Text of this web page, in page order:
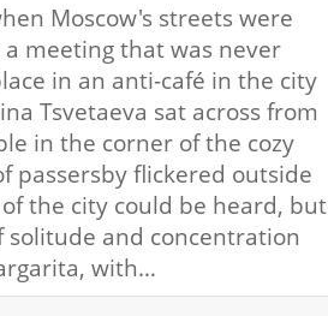
Moscow's streets were
meeting that was never
in an anti-café in the city
Tsvetaeva sat across from
in the corner of the cozy
passersby flickered outside
the city could be heard, but
and concentration
with…